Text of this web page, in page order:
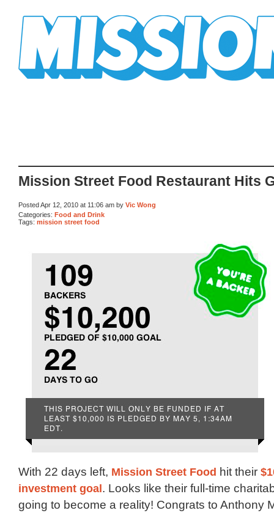
Mission Street Food Restaurant Hits
Posted Apr 12, 2010 at 11:06 am by Vic Wong
Categories: Food and Drink
Tags: mission street food
With 22 days left, Mission Street Food hit their
investment goal. Looks like their full-time
going to become a reality! Congrats to Anthony